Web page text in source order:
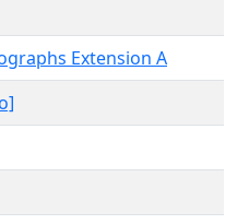
Extension A